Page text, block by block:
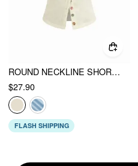
ROUND NECKLINE SHORT SLEEVE SEE-THROUGH BUTTON FRONT BLOUSE
$27.90
FLASH SHIPPING